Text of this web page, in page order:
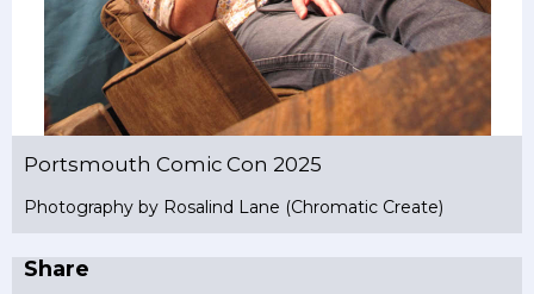
Portsmouth Comic Con 2025
Photography by Rosalind Lane (Chromatic Create)
Share